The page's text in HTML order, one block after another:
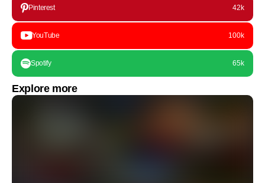
Pinterest 42k
YouTube 100k
Spotify 65k
Explore more